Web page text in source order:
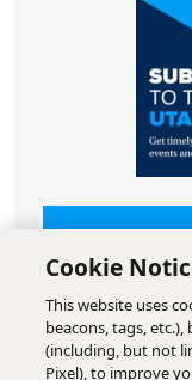
Cookie
This website uses
beacons, tags,
(including, but not
Pixel), to improve